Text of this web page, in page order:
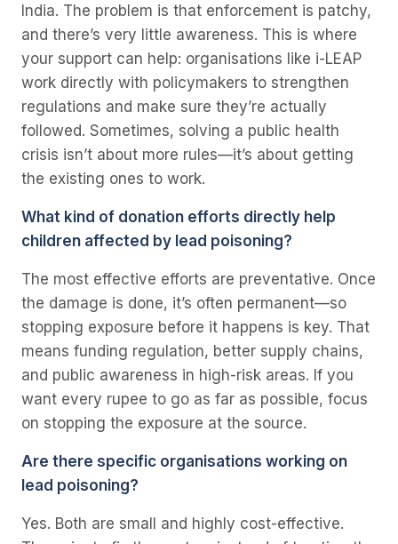
India. The problem is that enforcement is patchy,
and there’s very little awareness. This is where
your support can help: organisations like i-LEAP
work directly with policymakers to strengthen
regulations and make sure they’re actually
followed. Sometimes, solving a public health
crisis isn’t about more rules—it’s about getting
the existing ones to work.
What kind of donation efforts directly help
children affected by lead poisoning?
The most effective efforts are preventative. Once
the damage is done, it’s often permanent—so
stopping exposure before it happens is key. That
means funding regulation, better supply chains,
and public awareness in high-risk areas. If you
want every rupee to go as far as possible, focus
on stopping the exposure at the source.
Are there specific organisations working on
lead poisoning?
Yes. Both are small and highly cost-effective.